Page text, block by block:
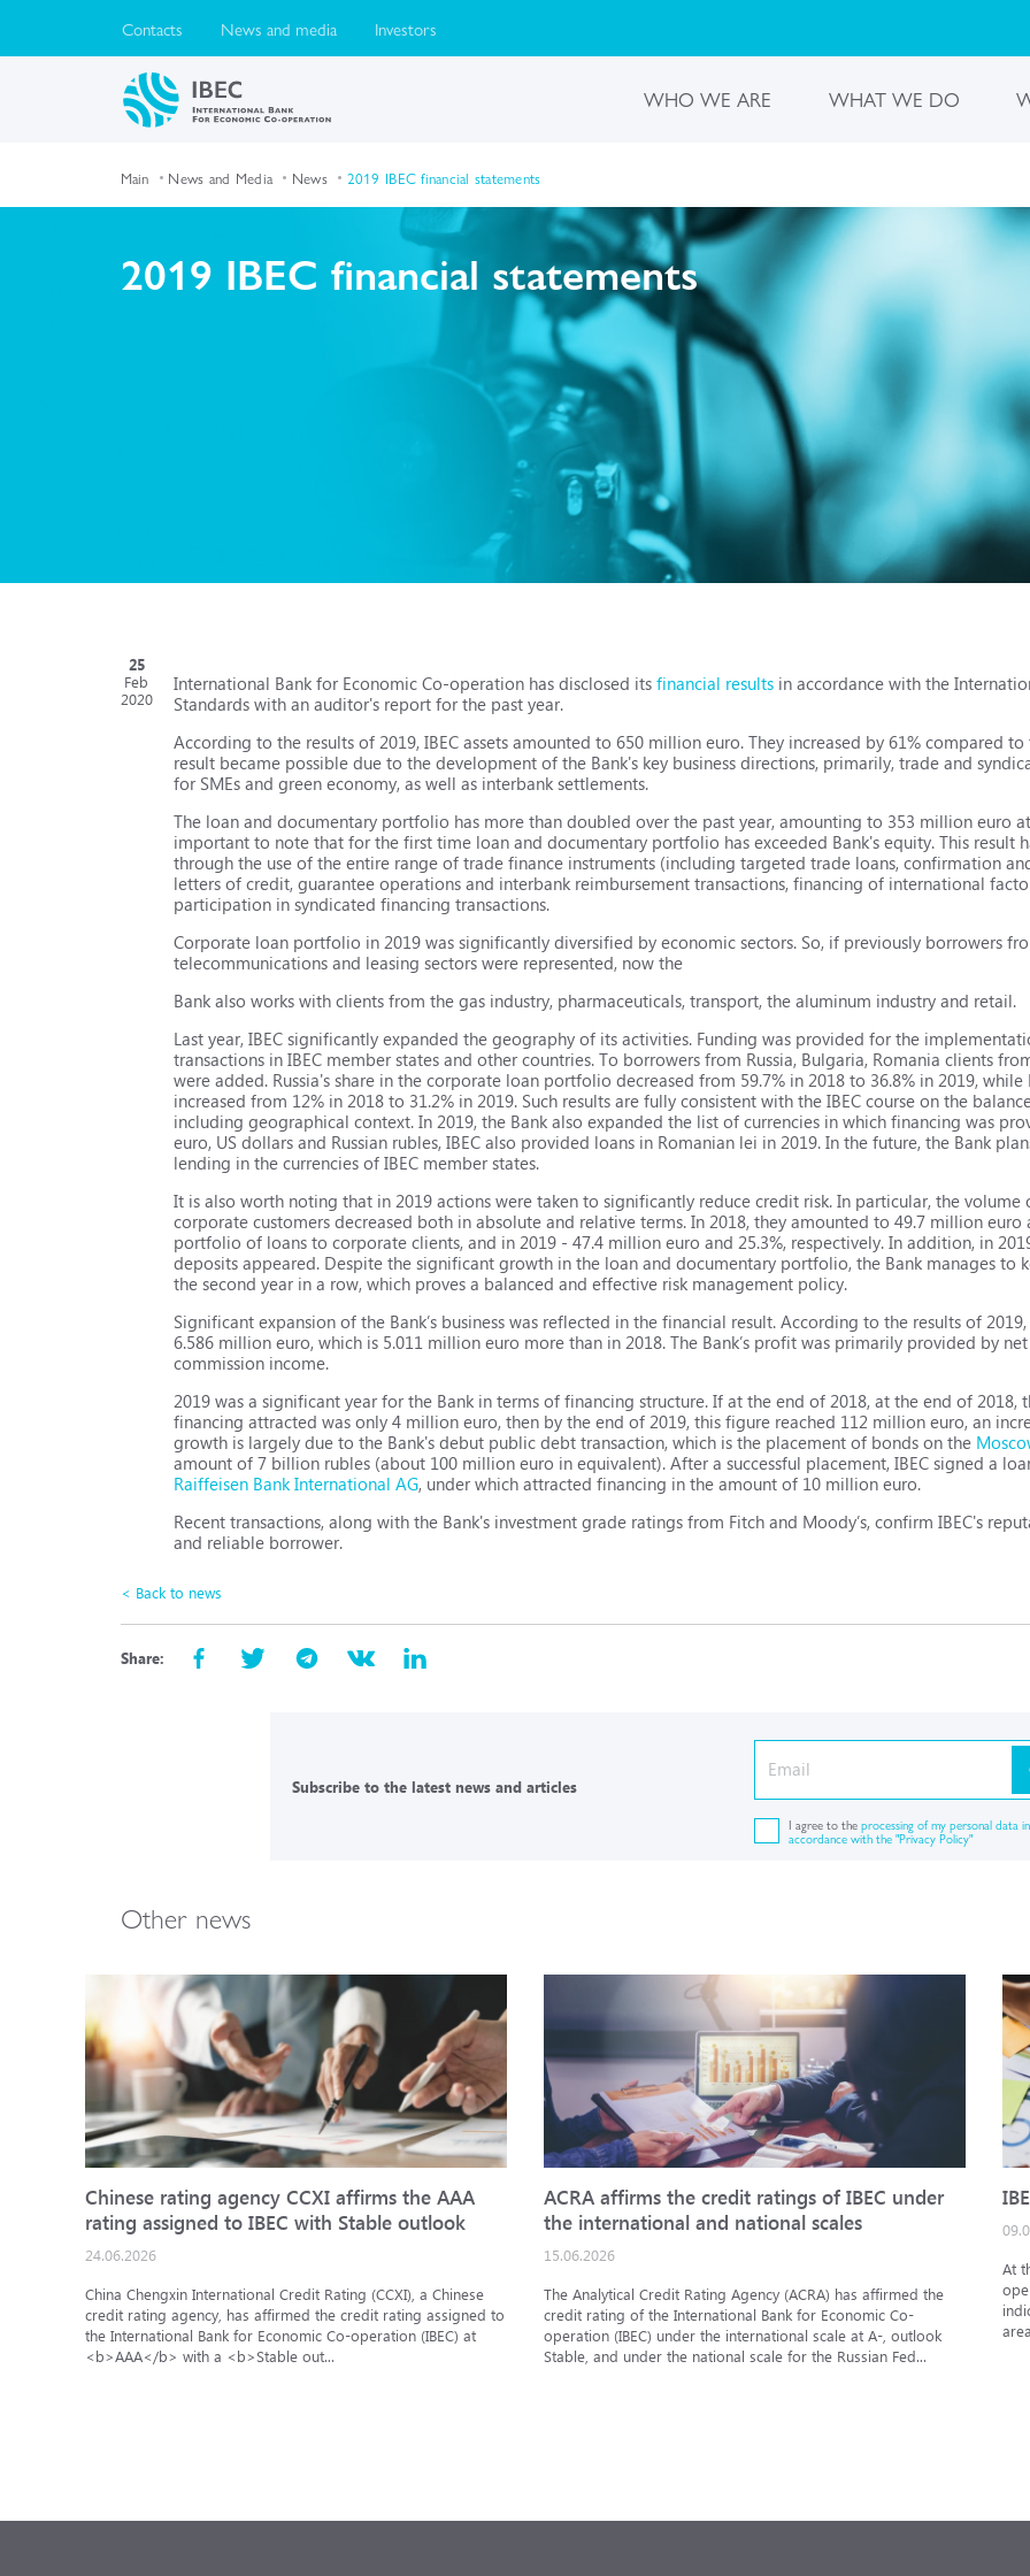
Contacts News and media Investors
WHO WE ARE WHAT WE DO
Main News and Media News 2019 IBEC financial statements
2019 IBEC financial statements
25
Feb
2020
International Bank for Economic Co-operation has disclosed itsfinancial results in accordance with the
Standards with an auditor's report for the past year.
According to the results of 2019, IBEC assets amounted to 650 million euro. They increased by 61% compared to
result became possible due to the development of the Bank's key business directions, primarily, trade and
for SMEs and green economy, as well as interbank settlements.
The loan and documentary portfolio has more than doubled over the past year, amounting to 353 million euro
important to note that for the first time loan and documentary portfolio has exceeded Bank's equity. This result
through the use of the entire range of trade finance instruments (including targeted trade loans, confirmation
letters of credit, guarantee operations and interbank reimbursement transactions, financing of international
participation in syndicated financing transactions.
Corporate loan portfolio in 2019 was significantly diversified by economic sectors. So, if previously borrowers
telecommunications and leasing sectors were represented, now the
Bank also works with clients from the gas industry, pharmaceuticals, transport, the aluminum industry and retail.
Last year, IBEC significantly expanded the geography of its activities. Funding was provided for the
transactions in IBEC member states and other countries. To borrowers from Russia, Bulgaria, Romania clients
were added. Russia's share in the corporate loan portfolio decreased from 59.7% in 2018 to 36.8% in 2019, while
increased from 12% in 2018 to 31.2% in 2019. Such results are fully consistent with the IBEC course on the
including geographical context. In 2019, the Bank also expanded the list of currencies in which financing was
euro, US dollars and Russian rubles, IBEC also provided loans in Romanian lei in 2019. In the future, the Bank
lending in the currencies of IBEC member states.
It is also worth noting that in 2019 actions were taken to significantly reduce credit risk. In particular, the volume
corporate customers decreased both in absolute and relative terms. In 2018, they amounted to 49.7 million
portfolio of loans to corporate clients, and in 2019 - 47.4 million euro and 25.3%, respectively. In addition, in
deposits appeared. Despite the significant growth in the loan and documentary portfolio, the Bank manages to
the second year in a row, which proves a balanced and effective risk management policy.
Significant expansion of the Bank’s business was reflected in the financial result. According to the results of
6.586 million euro, which is 5.011 million euro more than in 2018. The Bank’s profit was primarily provided by
commission income.
2019 was a significant year for the Bank in terms of financing structure. If at the end of 2018, at the end of
financing attracted was only 4 million euro, then by the end of 2019, this figure reached 112 million euro, an
growth is largely due to the Bank's debut public debt transaction, which is the placement of bonds on the
amount of 7 billion rubles (about 100 million euro in equivalent). After a successful placement, IBEC signed a
Raiffeisen Bank International AG, under which attracted financing in the amount of 10 million euro.
Recent transactions, along with the Bank's investment grade ratings from Fitch and Moody’s, confirm IBEC's
and reliable borrower.
< Back to news
Share:
Subscribe to the latest news and articles
I agree to theprocessing of my personal data in
accordance with the "Privacy Policy"
Other news
Chinese rating agency CCXI affirms the AAA
rating assigned to IBEC with Stable outlook
24.06.2026
China Chengxin International Credit Rating (CCXI), a Chinese
credit rating agency, has affirmed the credit rating assigned to
the International Bank for Economic Co-operation (IBEC) at
<b>AAA</b> with a <b>Stable out...
ACRA affirms the credit ratings of IBEC under
the international and national scales
15.06.2026
The Analytical Credit Rating Agency (ACRA) has affirmed the
credit rating of the International Bank for Economic Co-
operation (IBEC) under the international scale at A-, outlook
Stable, and under the national scale for the Russian Fed...
At